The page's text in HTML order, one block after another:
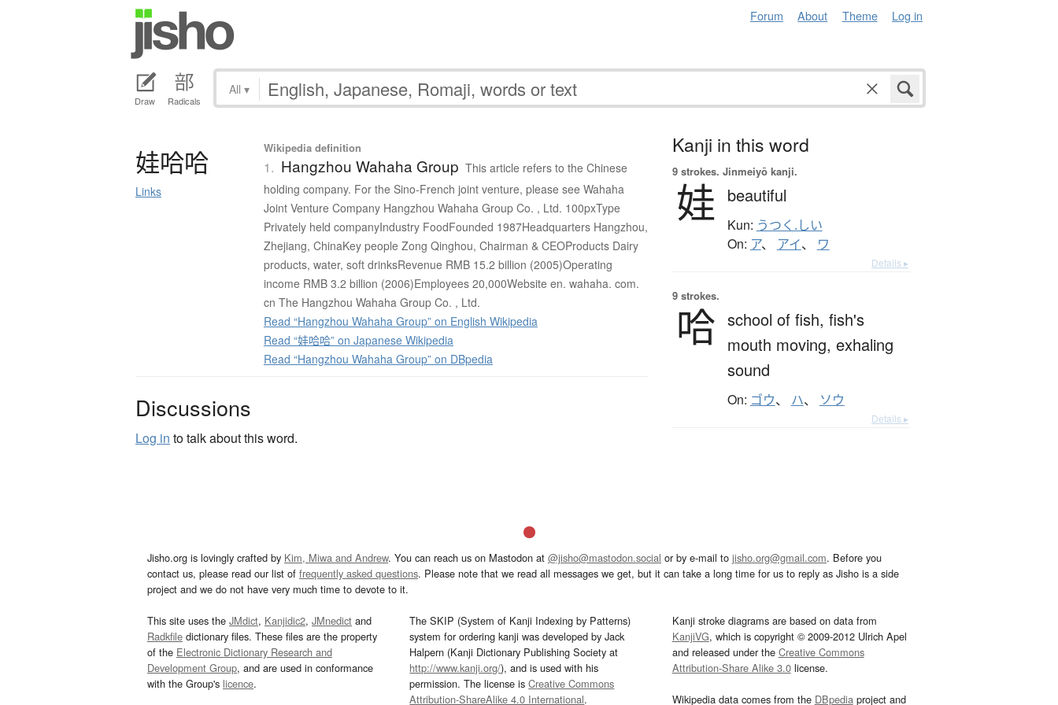
Forum About Theme Log in
Draw Radicals
All ▾
娃哈哈
Links
Wikipedia definition
1. Hangzhou Wahaha Group This article refers to the Chinese
holding company. For the Sino-French joint venture, please see Wahaha
Joint Venture Company Hangzhou Wahaha Group Co. , Ltd. 100pxType
Privately held companyIndustry FoodFounded 1987Headquarters Hangzhou,
Zhejiang, ChinaKey people Zong Qinghou, Chairman & CEOProducts Dairy
products, water, soft drinksRevenue RMB 15.2 billion (2005)Operating
income RMB 3.2 billion (2006)Employees 20,000Website en. wahaha. com.
cn The Hangzhou Wahaha Group Co. , Ltd.
Read “Hangzhou Wahaha Group” on English Wikipedia
Read “娃哈哈” on Japanese Wikipedia
Read “Hangzhou Wahaha Group” on DBpedia
Discussions
Log in to talk about this word.
Kanji in this word
9 strokes. Jinmeiyō kanji.
娃 beautiful
Kun: うつく.しい
On: ア、 アイ、 ワ
Details ▸
9 strokes.
哈 school of fish, fish's
mouth moving, exhaling
sound
On: ゴウ、 ハ、 ソウ
Details ▸
Jisho.org is lovingly crafted by Kim, Miwa and Andrew. You can reach us on Mastodon at @jisho@mastodon.social or by e-mail to jisho.org@gmail.com. Before you
contact us, please read our list of frequently asked questions. Please note that we read all messages we get, but it can take a long time for us to reply as Jisho is a side
project and we do not have very much time to devote to it.
This site uses the JMdict, Kanjidic2, JMnedict and
Radkfile dictionary files. These files are the property
of the Electronic Dictionary Research and
Development Group, and are used in conformance
with the Group's licence.
The SKIP (System of Kanji Indexing by Patterns)
system for ordering kanji was developed by Jack
Halpern (Kanji Dictionary Publishing Society at
http://www.kanji.org/), and is used with his
permission. The license isCreative Commons
Attribution-ShareAlike 4.0 International.
Kanji stroke diagrams are based on data from
KanjiVG, which is copyright © 2009-2012 Ulrich Apel
and released under the Creative Commons
Attribution-Share Alike 3.0license.
Wikipedia data comes from the DBpediaproject and